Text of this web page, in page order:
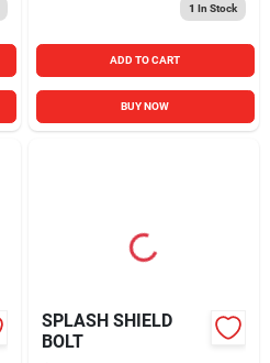
1 In Stock
ADD TO CART
BUY NOW
SPLASH SHIELD
BOLT